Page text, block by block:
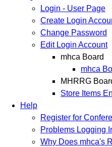
Login - User Page
Create Login
Change Password
Edit Login Account
mhca Board
mhca
MHRRG
Store Items
Help
Register for
Problems Logging
Why Does mhca's